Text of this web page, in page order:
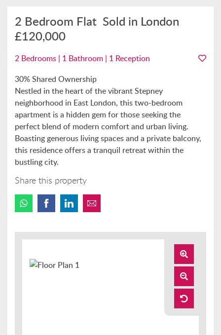
2 Bedroom Flat Sold in London
£120,000
2 Bedrooms | 1 Bathroom | 1 Reception
30% Shared Ownership
Nestled in the heart of the vibrant Stepney
neighborhood in East London, this two-bedroom
apartment is a hidden gem for those seeking the
perfect blend of modern comfort and urban living.
Boasting generous living spaces and a private balcony,
this residence offers a tranquil retreat within the
bustling city.
Share this property